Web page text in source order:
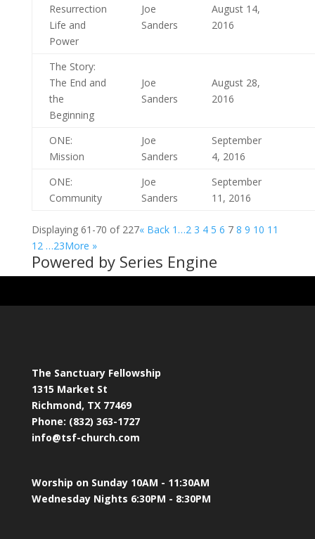
Resurrection
Life and
Power
Joe
Sanders
August 14,
2016
The Story:
The End and
the
Beginning
Joe
Sanders
August 28,
2016
ONE:
Mission
Joe
Sanders
September
4, 2016
ONE:
Community
Joe
Sanders
September
11, 2016
Displaying 61-70 of 227«Back 1…2 3 4 5 6 7 8 9 10 11
12 …23More »
Powered by Series Engine
The Sanctuary Fellowship
1315 Market St
Richmond, TX 77469
Phone: (832) 363-1727
info@tsf-church.com
Worship on Sunday 10AM - 11:30AM
Wednesday Nights 6:30PM - 8:30PM